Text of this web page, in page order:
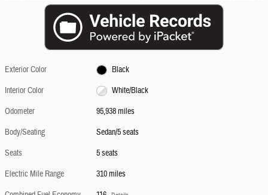
Exterior Color
Black
Interior Color
White/Black
Odometer
95,938 miles
Body/Seating
Sedan/5 seats
Seats
5 seats
Electric Mile Range
310 miles